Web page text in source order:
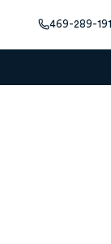
469-289-